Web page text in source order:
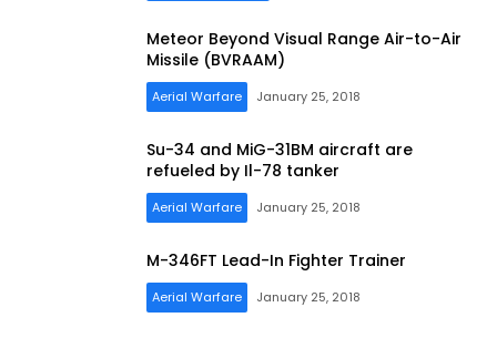
Meteor Beyond Visual Range Air-to-Air
Missile (BVRAAM)
Aerial Warfare January 25, 2018
Su-34 and MiG-31BM aircraft are
refueled by Il-78 tanker
Aerial Warfare January 25, 2018
M-346FT Lead-In Fighter Trainer
Aerial Warfare January 25, 2018